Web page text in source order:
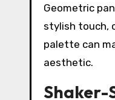
Geometric
stylish touch,
palette can
aesthetic.
Shaker-